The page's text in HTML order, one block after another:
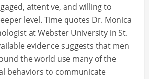
attentive, and willing to
level. Time quotes Dr. Monica
at Webster University in St.
evidence suggests that men
the world use many of the
behaviors to communicate